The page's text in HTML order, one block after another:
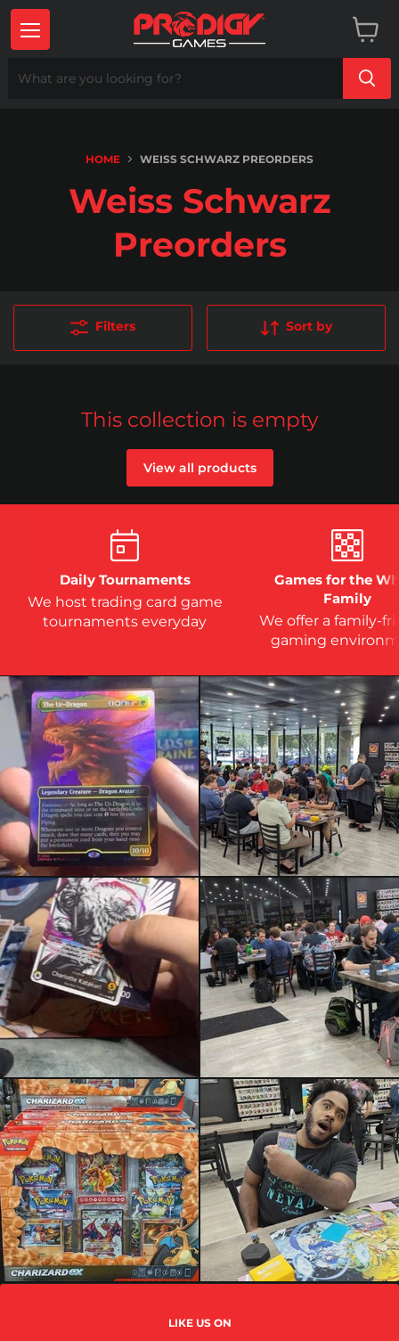
Menu
cart
HOME WEISS SCHWARZ PREORDERS
Weiss Schwarz
Preorders
Filters Sort by
This collection is empty
View all products
Daily Tournaments
We host trading card game
tournaments everyday
Games for the
Family
We offer a family-
gaming
LIKE US ON